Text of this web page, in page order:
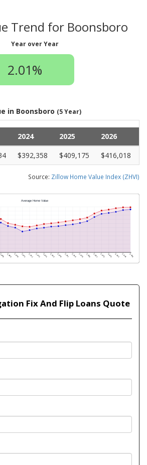
Trend for Boonsboro
Year over Year
2.01%
in Boonsboro (5 Year)
2024 2025
2026
$392,358 $409,175 $416,018
Source: Zillow Home Value Index (ZHVI)
Fix And Flip Loans Quote